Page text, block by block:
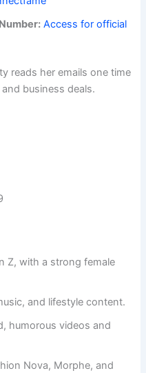
Access for official
reads her emails one time
business deals.
Z, with a strong female
and lifestyle content.
humorous videos and
Nova, Morphe, and